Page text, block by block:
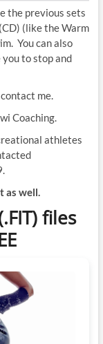
the previous sets
(like the Warm
You can also
to stop and
me.
Coaching.
athletes
as well.
files